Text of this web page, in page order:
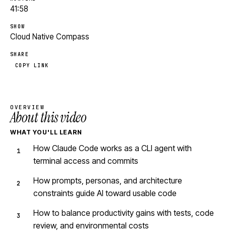
41:58
SHOW
Cloud Native Compass
SHARE
COPY LINK
OVERVIEW
About this video
WHAT YOU'LL LEARN
How Claude Code works as a CLI agent with
terminal access and commits
How prompts, personas, and architecture
constraints guide AI toward usable code
How to balance productivity gains with tests, code
review, and environmental costs